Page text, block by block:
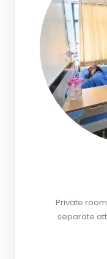
Private
separate